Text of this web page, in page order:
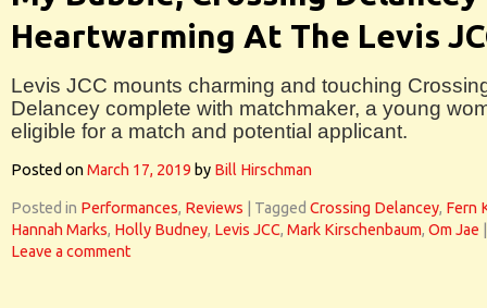
Heartwarming At The Levis
Levis JCC mounts charming and touching
Delancey complete with matchmaker, a young
eligible for a match and potential applicant.
Posted onMarch 17, 2019 by Bill Hirschman
Posted in Performances, Reviews Tagged Crossing Delancey, Fern
Hannah Marks, Holly Budney, Levis JCC, Mark Kirschenbaum, Om Jae
Leave a comment